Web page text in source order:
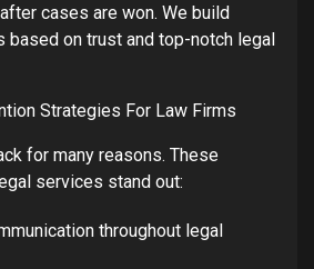
cases are won. We build
based on trust and top-notch legal
for many reasons. These
services stand out:
throughout legal